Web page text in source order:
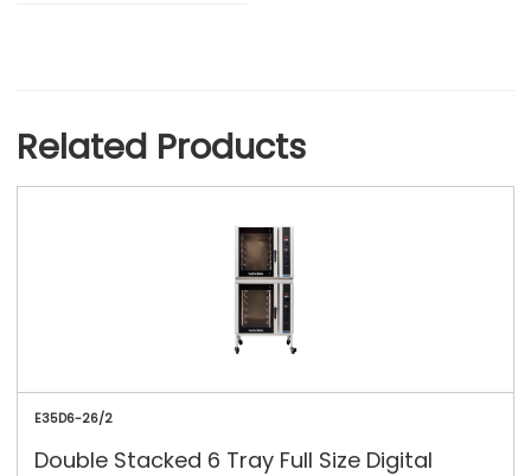
Related Products
E35D6-26/2
Double Stacked 6 Tray Full Size Digital